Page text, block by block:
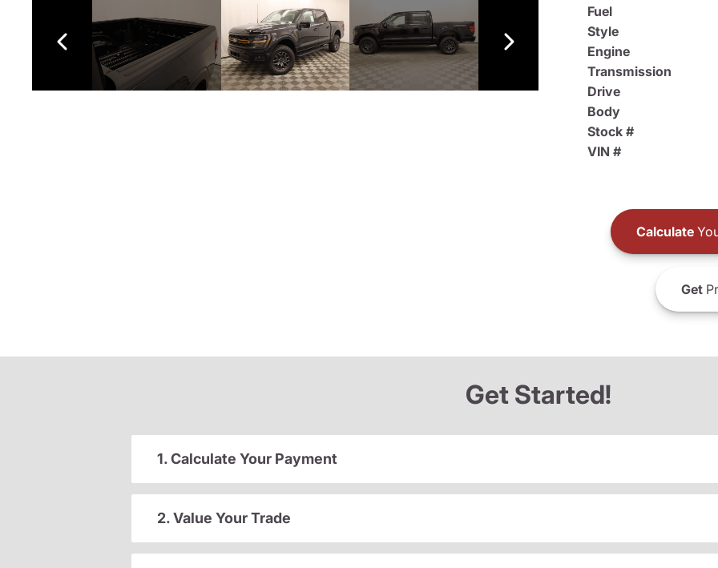
Fuel
Style
Engine
Transmission
Drive
Body
Stock #
VIN #
Calculate
Get
Get Started!
1. Calculate Your Payment
2. Value Your Trade